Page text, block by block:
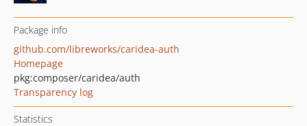
Package info
github.com/libreworks/caridea-auth
Homepage
pkg:composer/caridea/auth
Transparency log
Statistics